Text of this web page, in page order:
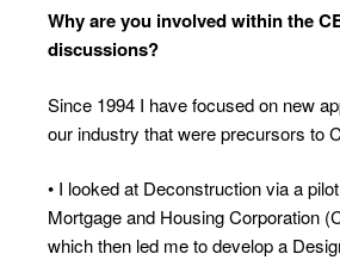
Why are you involved within the
discussions?
Since 1994 I have focused on new
our industry that were precursors to
• I looked at Deconstruction via a
Mortgage and Housing Corporation
which then led me to develop a